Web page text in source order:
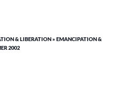
& LIBERATION » EMANCIPATION &
2002